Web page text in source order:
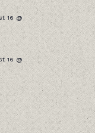
16 @
16 @